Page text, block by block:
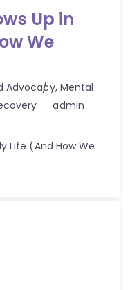
Up in
We
Advocacy, Mental
Author
admin
Life (And How We